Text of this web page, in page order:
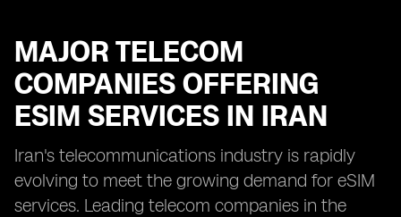
MAJOR TELECOM
COMPANIES OFFERING
ESIM SERVICES IN IRAN
Iran's telecommunications industry is rapidly
evolving to meet the growing demand for eSIM
services. Leading telecom companies in the